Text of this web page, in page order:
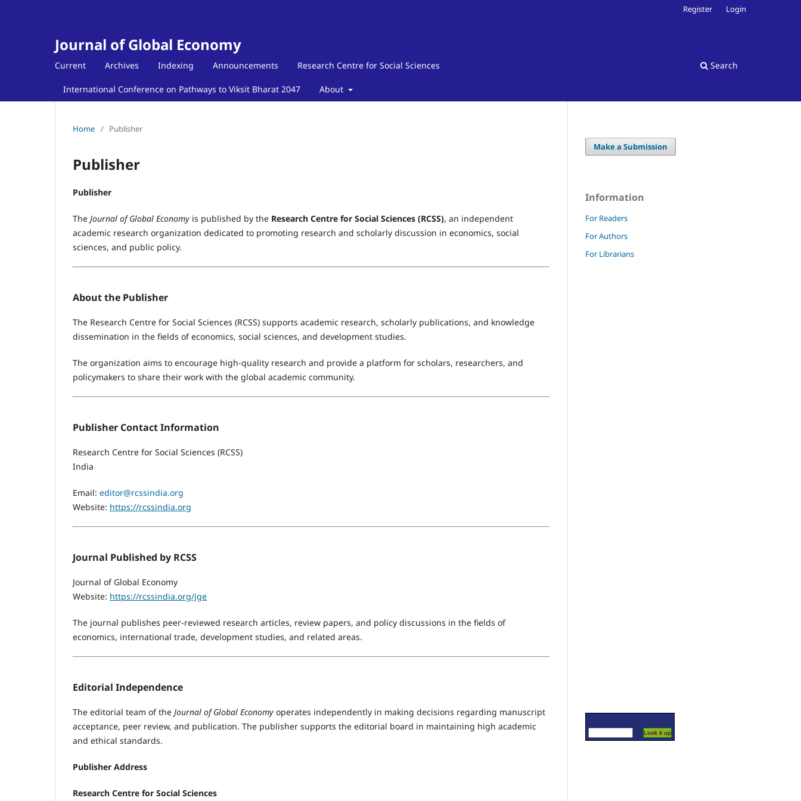
Journal of Global Economy
Current Archives Indexing Announcements Research Centre for Social Sciences
International Conference on Pathways to Viksit Bharat 2047 About
Search
Register Login
Home / Publisher
Publisher
Publisher
The Journal of Global Economy is published by the Research Centre for Social Sciences (RCSS), an independent
academic research organization dedicated to promoting research and scholarly discussion in economics, social
sciences, and public policy.
About the Publisher
The Research Centre for Social Sciences (RCSS) supports academic research, scholarly publications, and knowledge
dissemination in the fields of economics, social sciences, and development studies.
The organization aims to encourage high-quality research and provide a platform for scholars, researchers, and
policymakers to share their work with the global academic community.
Publisher Contact Information
Research Centre for Social Sciences (RCSS)
India
Email: editor@rcssindia.org
Website: https://rcssindia.org
Journal Published by RCSS
Journal of Global Economy
Website: https://rcssindia.org/jge
The journal publishes peer-reviewed research articles, review papers, and policy discussions in the fields of
economics, international trade, development studies, and related areas.
Editorial Independence
The editorial team of the Journal of Global Economy operates independently in making decisions regarding manuscript
acceptance, peer review, and publication. The publisher supports the editorial board in maintaining high academic
and ethical standards.
Publisher Address
Research Centre for Social Sciences
Make a Submission
Information
For Readers
For Authors
For Librarians